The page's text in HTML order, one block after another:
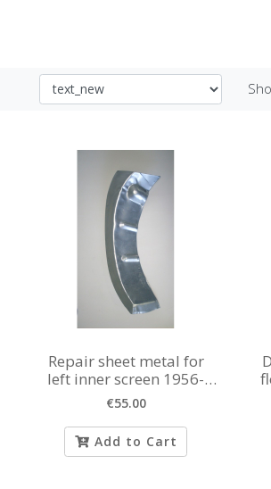
Repair sheet metal for
left inner screen 1956-
1980
€55.00
Add to Cart